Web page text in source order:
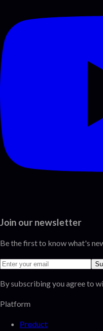
Join our newsletter
Be the first to know what's
By subscribing you agree to
Platform
Product